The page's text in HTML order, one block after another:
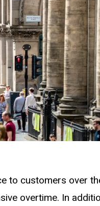
to customers over
overtime. In